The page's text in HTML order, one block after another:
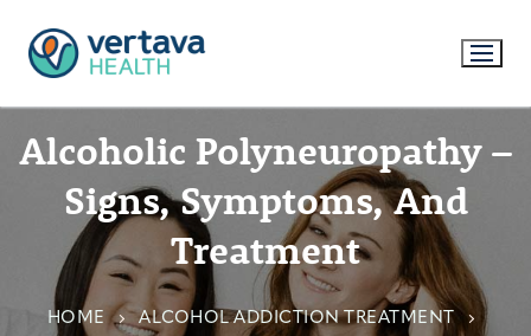
Alcoholic Polyneuropathy –
Signs, Symptoms, And
Treatment
HOME
ALCOHOL ADDICTION TREATMENT